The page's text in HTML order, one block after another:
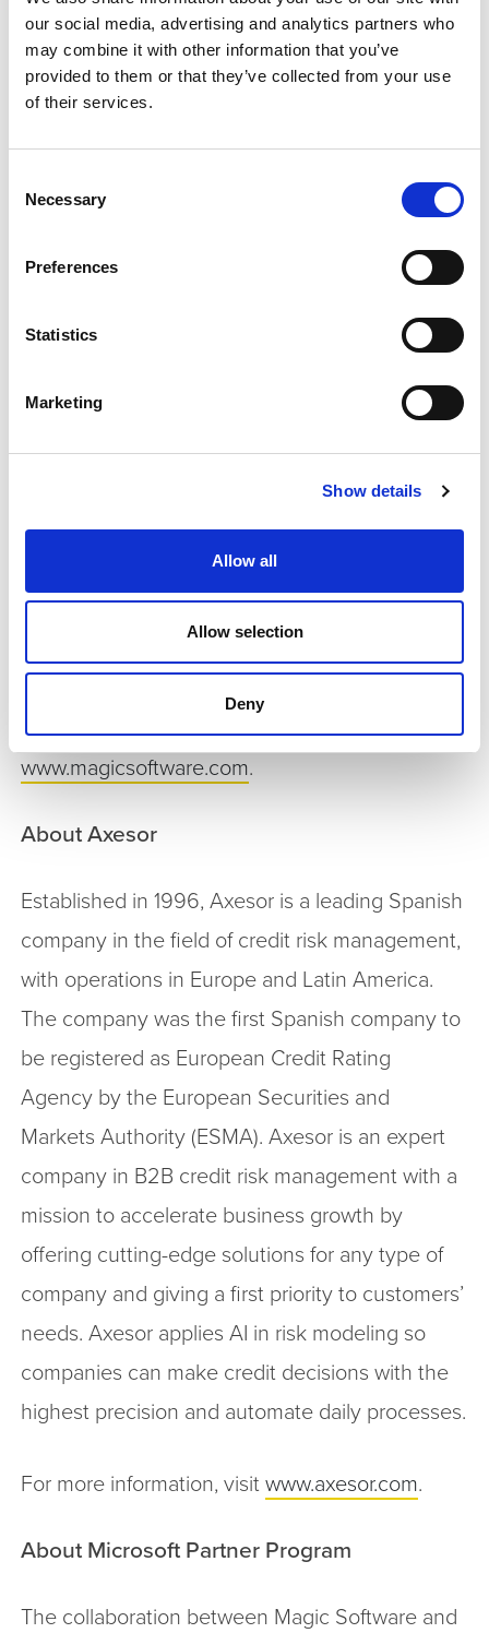
our social media, advertising and analytics partners who
may combine it with other information that you’ve
provided to them or that they’ve collected from your use
of their services.
Selection
Necessary
Preferences
Statistics
Marketing
Show details
Allow all
Allow selection
Deny
market.”
About Magic Software Enterprises
Magic Software Enterprises Ltd. (NASDAQ
powerful and versatile end-to-end, on-premises
and cloud-based
and low-code
30 years of experience, 24 regional offices,
millions of installations worldwide, and strategic
alliances with global IT leaders, Magic enables
its customers to seamlessly adopt new
technologies and maximize business
opportunities. Magic collaborates closely with its
performance.
For more information, visit
www.magicsoftware.com.
About Axesor
Established in 1996, Axesor is a leading Spanish
company in the field of credit risk management,
with operations in Europe and Latin America.
The company was the first Spanish company to
be registered as European Credit Rating
Agency by the European Securities and
Markets Authority (ESMA). Axesor is an expert
company in B2B credit risk management with a
mission to accelerate business growth by
offering cutting-edge solutions for any type of
company and giving a first priority to customers’
needs. Axesor applies AI in risk modeling so
companies can make credit decisions with the
highest precision and automate daily processes.
For more information, visitwww.axesor.com.
About Microsoft Partner Program
The collaboration between Magic Software and